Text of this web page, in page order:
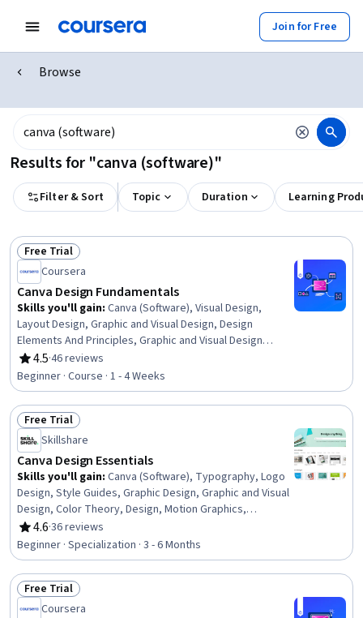
Join for Free
Browse
Results for "canva (software)"
Filter & Sort Topic Duration Learning
Status: Free Trial
Free Trial
Coursera
Canva Design Fundamentals
Skills you'll gain: Canva (Software), Visual Design,
Layout Design, Graphic and Visual Design, Design
Elements And Principles, Graphic and Visual Design
Software, Typography, Design, Digital Design, Graphic
Design, Design Software, Document Management, File
Management
4.5
Rating, 4.5 out of 5 stars
·46 reviews
Beginner · Course · 1 - 4 Weeks
Status: Free Trial
Free Trial
Skillshare
Canva Design Essentials
Skills you'll gain: Canva (Software), Typography, Logo
Design, Style Guides, Graphic Design, Graphic and Visual
Design, Color Theory, Design, Motion Graphics,
Branding, AI powered creativity, Computer Graphic
Techniques, Visual Design, Digital Design, Creative
Design, Design Elements And Principles, Content
Creation, Photo Editing, File Management, Layout Design
4.6
Rating, 4.6 out of 5 stars
·36 reviews
Beginner · Specialization · 3 - 6 Months
Status: Free Trial
Free Trial
Coursera